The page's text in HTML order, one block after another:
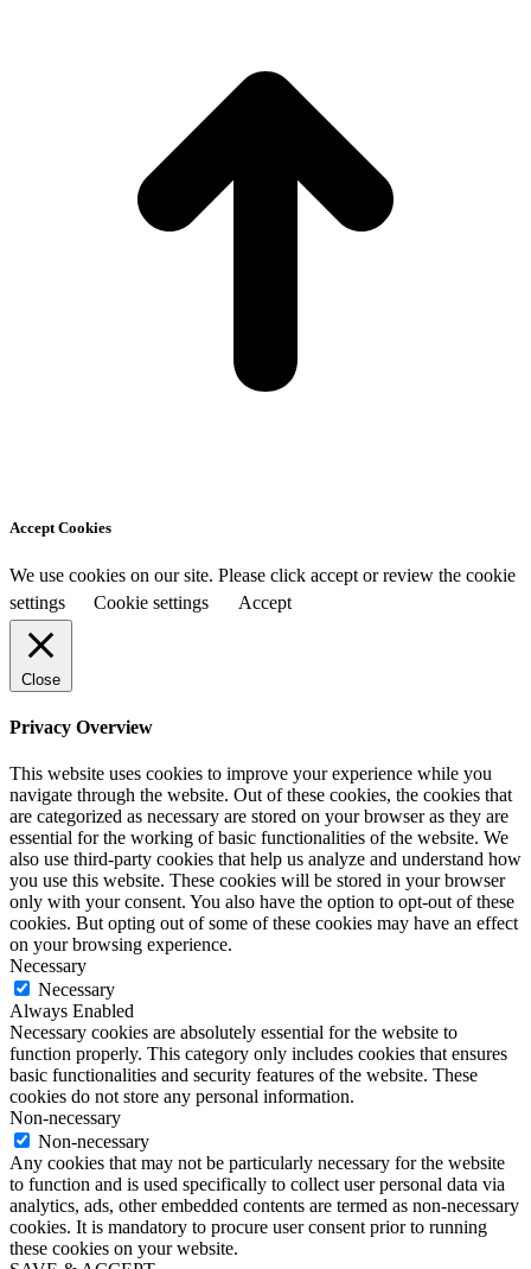
Accept Cookies
We use cookies on our site. Please click accept or review the cookie
settings
Cookie settings Accept
Close
Privacy Overview
This website uses cookies to improve your experience while you
navigate through the website. Out of these cookies, the cookies that
are categorized as necessary are stored on your browser as they are
essential for the working of basic functionalities of the website. We
also use third-party cookies that help us analyze and understand how
you use this website. These cookies will be stored in your browser
only with your consent. You also have the option to opt-out of these
cookies. But opting out of some of these cookies may have an effect
on your browsing experience.
Necessary
Necessary
Always Enabled
Necessary cookies are absolutely essential for the website to
function properly. This category only includes cookies that ensures
basic functionalities and security features of the website. These
cookies do not store any personal information.
Non-necessary
Non-necessary
Any cookies that may not be particularly necessary for the website
to function and is used specifically to collect user personal data via
analytics, ads, other embedded contents are termed as non-necessary
cookies. It is mandatory to procure user consent prior to running
these cookies on your website.